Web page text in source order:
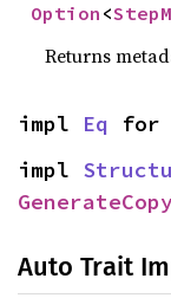
Option <
Returns
impl Eq for
impl
Auto Trait